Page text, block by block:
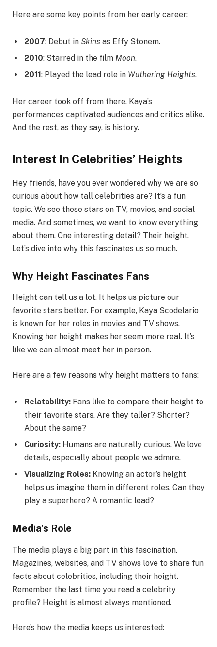
Here are some key points from her early career:
2007: Debut in Skins as Effy Stonem.
2010: Starred in the film Moon.
2011: Played the lead role in Wuthering Heights.
Her career took off from there. Kaya’s
performances captivated audiences and critics alike.
And the rest, as they say, is history.
Interest In Celebrities’ Heights
Hey friends, have you ever wondered why we are so
curious about how tall celebrities are? It’s a fun
topic. We see these stars on TV, movies, and social
media. And sometimes, we want to know everything
about them. One interesting detail? Their height.
Let’s dive into why this fascinates us so much.
Why Height Fascinates Fans
Height can tell us a lot. It helps us picture our
favorite stars better. For example, Kaya Scodelario
is known for her roles in movies and TV shows.
Knowing her height makes her seem more real. It’s
like we can almost meet her in person.
Here are a few reasons why height matters to fans:
Relatability: Fans like to compare their height to
their favorite stars. Are they taller? Shorter?
About the same?
Curiosity: Humans are naturally curious. We love
details, especially about people we admire.
Visualizing Roles: Knowing an actor’s height
helps us imagine them in different roles. Can they
play a superhero? A romantic lead?
Media’s Role
The media plays a big part in this fascination.
Magazines, websites, and TV shows love to share fun
facts about celebrities, including their height.
Remember the last time you read a celebrity
profile? Height is almost always mentioned.
Here’s how the media keeps us interested: